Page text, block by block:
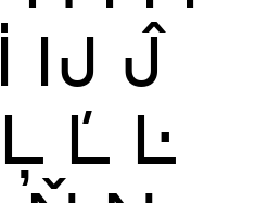
İ Ĳ Ĵ
Ļ Ľ Ŀ